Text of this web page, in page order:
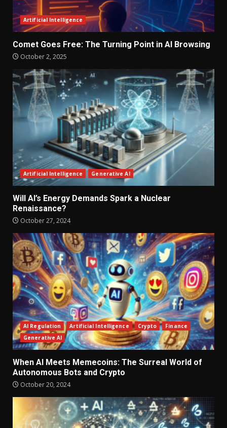
Artificial Intelligence
Comet Goes Free: The Turning Point in AI Browsing
October 2, 2025
Artificial Intelligence Generative AI
Will AI’s Energy Demands Spark a Nuclear
Renaissance?
October 27, 2024
AI Regulation Artificial Intelligence Crypto
Finance
Generative AI
When AI Meets Memecoins: The Surreal World of
Autonomous Bots and Crypto
October 20, 2024